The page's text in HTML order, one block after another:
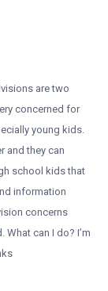
are two
concerned for
young kids.
and they can
school kids that
information
concerns
can I do? I’m